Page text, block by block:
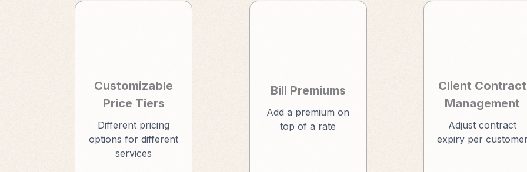
Customizable
Price Tiers
Different pricing
options for different
services
Bill Premiums
Add a premium on
top of a rate
Client Contract
Management
Adjust contract
expiry per